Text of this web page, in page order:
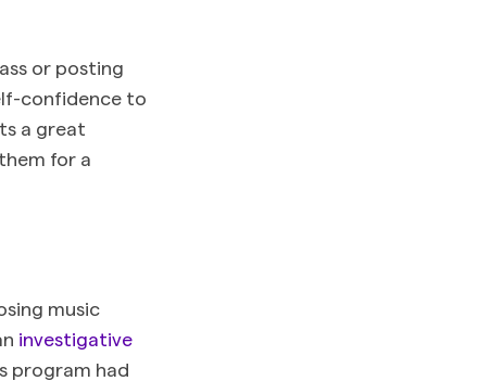
or posting
confidence to
a great
for a
music
investigative
program had